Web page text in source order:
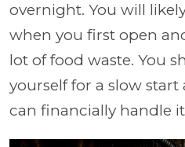
overnight. You will
when you first open
lot of food waste. You
yourself for a slow
can financially handle